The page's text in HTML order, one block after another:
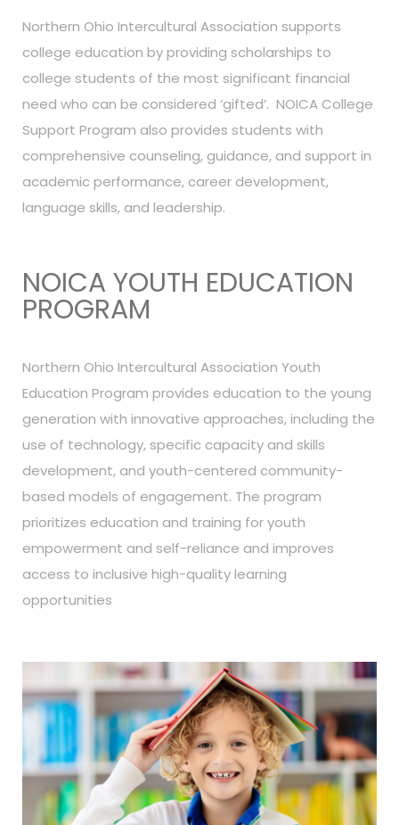
Northern Ohio Intercultural Association supports
college education by providing scholarships to
college students of the most significant financial
need who can be considered ‘gifted’. NOICA College
Support Program also provides students with
comprehensive counseling, guidance, and support in
academic performance, career development,
language skills, and leadership.
NOICA YOUTH EDUCATION
PROGRAM
Northern Ohio Intercultural Association Youth
Education Program provides education to the young
generation with innovative approaches, including the
use of technology, specific capacity and skills
development, and youth-centered community-
based models of engagement. The program
prioritizes education and training for youth
empowerment and self-reliance and improves
access to inclusive high-quality learning
opportunities